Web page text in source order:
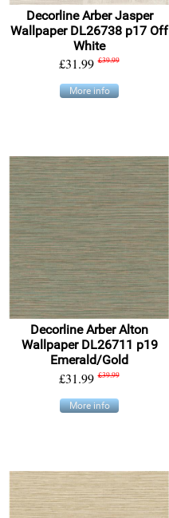
Decorline Arber Jasper
Wallpaper DL26738 p17 Off
White
£31.99 £39.99
More info
Decorline Arber Alton
Wallpaper DL26711 p19
Emerald/Gold
£31.99 £39.99
More info